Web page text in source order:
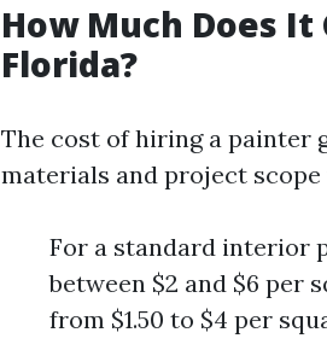
How Much Does
Florida?
The cost of hiring a painter
materials and project scope
For a standard interior
between $2 and $6 per
from $1.50 to $4 per